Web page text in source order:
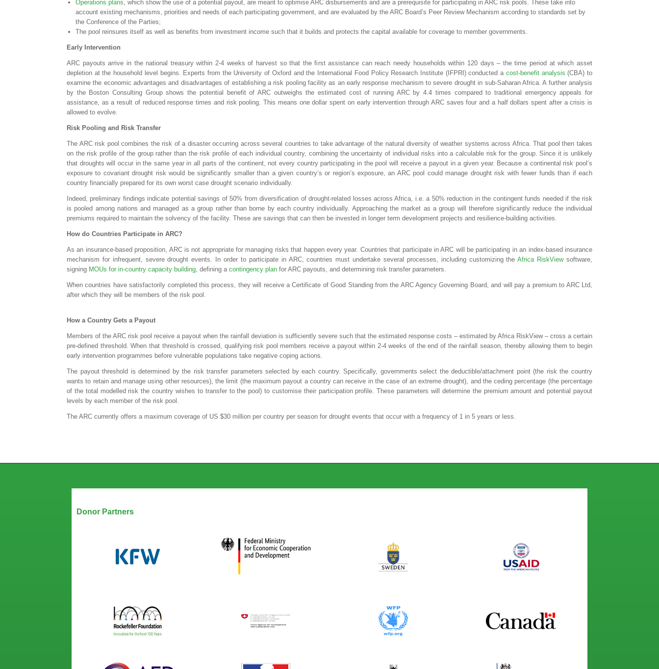
Operations plans, which show the use of a potential payout, are meant to optimise ARC disbursements and are a prerequisite for participating in ARC risk pools. These take into
account existing mechanisms, priorities and needs of each participating government, and are evaluated by the ARC Board’s Peer Review Mechanism according to standards set by
the Conference of the Parties;
The pool reinsures itself as well as benefits from investment income such that it builds and protects the capital available for coverage to member governments.
Early Intervention
ARC payouts arrive in the national treasury within 2-4 weeks of harvest so that the first assistance can reach needy households within 120 days – the time period at which asset
depletion at the household level begins. Experts from the University of Oxford and the International Food Policy Research Institute (IFPRI) conducted a cost-benefit analysis (CBA) to
examine the economic advantages and disadvantages of establishing a risk pooling facility as an early response mechanism to severe drought in sub-Saharan Africa. A further analysis
by the Boston Consulting Group shows the potential benefit of ARC outweighs the estimated cost of running ARC by 4.4 times compared to traditional emergency appeals for
assistance, as a result of reduced response times and risk pooling. This means one dollar spent on early intervention through ARC saves four and a half dollars spent after a crisis is
allowed to evolve.
Risk Pooling and Risk Transfer
The ARC risk pool combines the risk of a disaster occurring across several countries to take advantage of the natural diversity of weather systems across Africa. That pool then takes
on the risk profile of the group rather than the risk profile of each individual country, combining the uncertainty of individual risks into a calculable risk for the group. Since it is unlikely
that droughts will occur in the same year in all parts of the continent, not every country participating in the pool will receive a payout in a given year. Because a continental risk pool’s
exposure to covariant drought risk would be significantly smaller than a given country’s or region’s exposure, an ARC pool could manage drought risk with fewer funds than if each
country financially prepared for its own worst case drought scenario individually.
Indeed, preliminary findings indicate potential savings of 50% from diversification of drought-related losses across Africa, i.e. a 50% reduction in the contingent funds needed if the risk
is pooled among nations and managed as a group rather than borne by each country individually. Approaching the market as a group will therefore significantly reduce the individual
premiums required to maintain the solvency of the facility. These are savings that can then be invested in longer term development projects and resilience-building activities.
How do Countries Participate in ARC?
As an insurance-based proposition, ARC is not appropriate for managing risks that happen every year. Countries that participate in ARC will be participating in an index-based insurance
mechanism for infrequent, severe drought events. In order to participate in ARC, countries must undertake several processes, including customizing theAfrica RiskViewsoftware,
signing MOUs for in-country capacity building, defining a contingency plan for ARC payouts, and determining risk transfer parameters.
When countries have satisfactorily completed this process, they will receive a Certificate of Good Standing from the ARC Agency Governing Board, and will pay a premium to ARC Ltd,
after which they will be members of the risk pool.
How a Country Gets a Payout
Members of the ARC risk pool receive a payout when the rainfall deviation is sufficiently severe such that the estimated response costs – estimated by Africa RiskView – cross a certain
pre-defined threshold. When that threshold is crossed, qualifying risk pool members receive a payout within 2-4 weeks of the end of the rainfall season, thereby allowing them to begin
early intervention programmes before vulnerable populations take negative coping actions.
The payout threshold is determined by the risk transfer parameters selected by each country. Specifically, governments select the deductible/attachment point (the risk the country
wants to retain and manage using other resources), the limit (the maximum payout a country can receive in the case of an extreme drought), and the ceding percentage (the percentage
of the total modelled risk the country wishes to transfer to the pool) to customise their participation profile. These parameters will determine the premium amount and potential payout
levels by each member of the risk pool.
The ARC currently offers a maximum coverage of US $30 million per country per season for drought events that occur with a frequency of 1 in 5 years or less.
Donor Partners